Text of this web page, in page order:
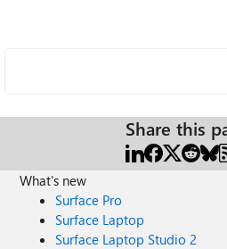
Share this
What's new
Surface Pro
Surface Laptop
Surface Laptop Studio 2